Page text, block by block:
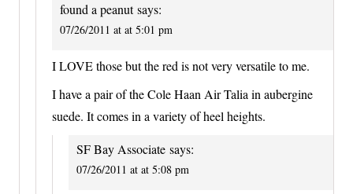
found a peanut says:
07/26/2011 at at 5:01 pm
I LOVE those but the red is not very versatile to me.
I have a pair of the Cole Haan Air Talia in aubergine
suede. It comes in a variety of heel heights.
SF Bay Associate says:
07/26/2011 at at 5:08 pm